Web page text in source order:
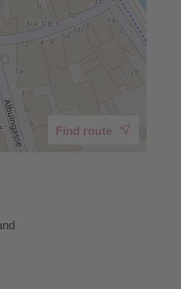
Find route